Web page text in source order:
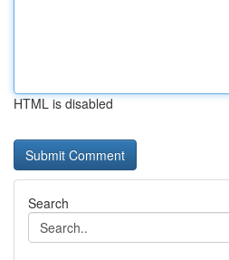
HTML is disabled
Search